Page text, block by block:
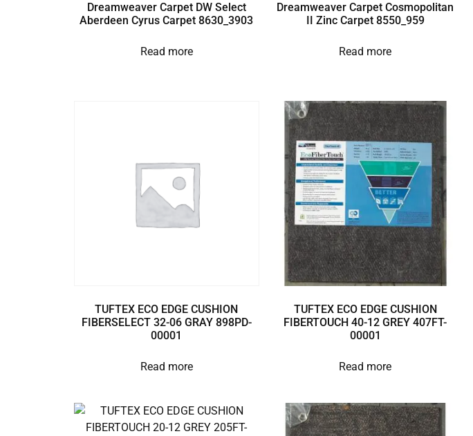
Dreamweaver Carpet DW Select
Aberdeen Cyrus Carpet 8630_3903
Read more
Dreamweaver Carpet Cosmopolitan
II Zinc Carpet 8550_959
Read more
TUFTEX ECO EDGE CUSHION
FIBERSELECT 32-06 GRAY 898PD-
00001
Read more
TUFTEX ECO EDGE CUSHION
FIBERTOUCH 40-12 GREY 407FT-
00001
Read more